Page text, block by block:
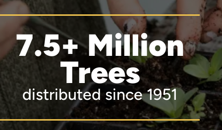
7.5+ Million
Trees
distributed since 1951